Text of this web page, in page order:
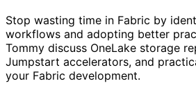
Stop wasting time in Fabric by
workflows and adopting better
Tommy discuss OneLake storage
Jumpstart accelerators, and
your Fabric development.